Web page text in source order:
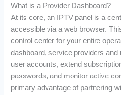
What is a Provider Dashboard?
At its core, an IPTV panel is a
accessible via a web browser.
control center for your entire
dashboard, service providers and
user accounts, extend
passwords, and monitor active
primary advantage of partnering